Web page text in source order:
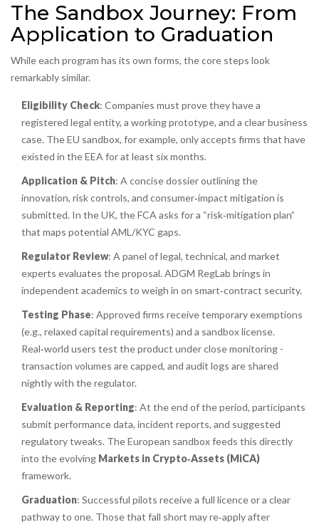
The Sandbox Journey: From
Application to Graduation
While each program has its own forms, the core steps look
remarkably similar.
Eligibility Check: Companies must prove they have a
registered legal entity, a working prototype, and a clear business
case. The EU sandbox, for example, only accepts firms that have
existed in the EEA for at least six months.
Application & Pitch: A concise dossier outlining the
innovation, risk controls, and consumer‑impact mitigation is
submitted. In the UK, the FCA asks for a “risk‑mitigation plan”
that maps potential AML/KYC gaps.
Regulator Review: A panel of legal, technical, and market
experts evaluates the proposal. ADGM RegLab brings in
independent academics to weigh in on smart‑contract security.
Testing Phase: Approved firms receive temporary exemptions
(e.g., relaxed capital requirements) and a sandbox license.
Real‑world users test the product under close monitoring -
transaction volumes are capped, and audit logs are shared
nightly with the regulator.
Evaluation & Reporting: At the end of the period, participants
submit performance data, incident reports, and suggested
regulatory tweaks. The European sandbox feeds this directly
into the evolving Markets in Crypto‑Assets (MiCA)
framework.
Graduation: Successful pilots receive a full licence or a clear
pathway to one. Those that fall short may re‑apply after